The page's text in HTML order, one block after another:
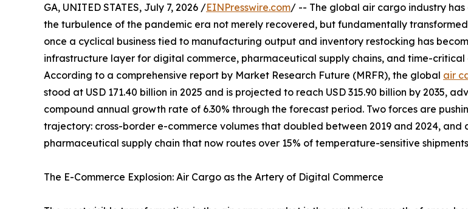
GA, UNITED STATES, July 7, 2026 /EINPresswire.com/ -- The global air cargo industry
the turbulence of the pandemic era not merely recovered, but fundamentally
once a cyclical business tied to manufacturing output and inventory restocking has
infrastructure layer for digital commerce, pharmaceutical supply chains, and time-
According to a comprehensive report by Market Research Future (MRFR), the global air
stood at USD 171.40 billion in 2025 and is projected to reach USD 315.90 billion by 2035,
compound annual growth rate of 6.30% through the forecast period. Two forces are
trajectory: cross-border e-commerce volumes that doubled between 2019 and 2024, and
pharmaceutical supply chain that now routes over 15% of temperature-sensitive
The E-Commerce Explosion: Air Cargo as the Artery of Digital Commerce